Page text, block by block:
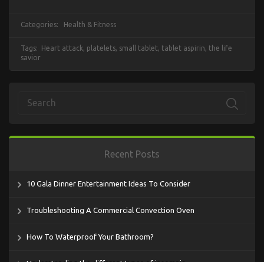
Categories: Health & Fitness
Tags: Heart attack, platelets, small tablet, tablet aspirin, the life
savior
Recent Posts
10 Gala Dinner Entertainment Ideas To Consider
Troubleshooting A Commercial Convection Oven
How To Waterproof Your Bathroom?